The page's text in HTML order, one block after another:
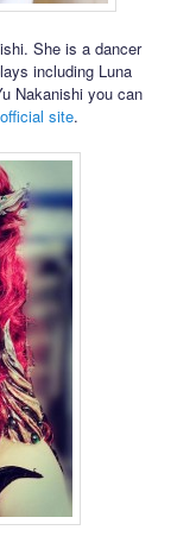
She is a dancer
including Luna
Nakanishi you can
official site.